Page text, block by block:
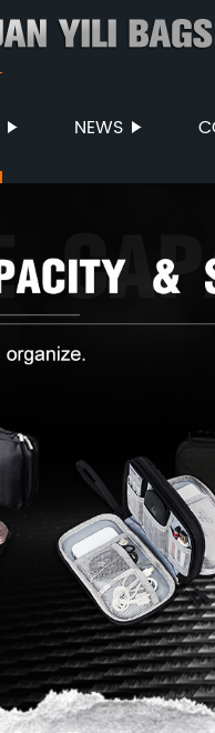
NEWS